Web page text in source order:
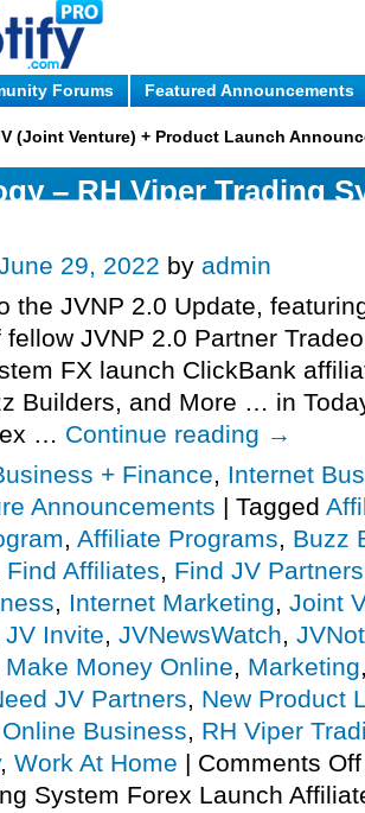
Forums Featured Announcements
(Joint Venture) + Product Launch
– RH Viper Trading
29, 2022 by admin
the JVNP 2.0 Update,
JVNP 2.0 Partner
FX launch ClickBank
Builders, and More … in
… Continue reading →
+ Finance, Internet
Announcements | Tagged
, Affiliate Programs, Buzz
Find Affiliates, Find JV Partners
, Internet Marketing, Joint
JV Invite, JVNewsWatch,
Make Money Online, Marketing
JV Partners, New Product
Online Business, RH Viper
, Work At Home | Comments Off
System Forex Launch